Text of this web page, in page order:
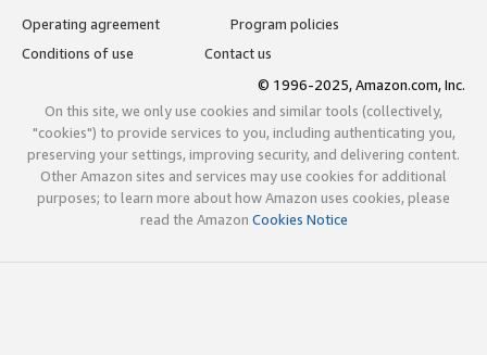
Operating agreement
Program policies
Conditions of use
Contact us
© 1996-2025, Amazon.com, Inc.
On this site, we only use cookies and similar tools (collectively,
"cookies") to provide services to you, including authenticating you,
preserving your settings, improving security, and delivering content.
Other Amazon sites and services may use cookies for additional
purposes; to learn more about how Amazon uses cookies, please
read the Amazon Cookies Notice